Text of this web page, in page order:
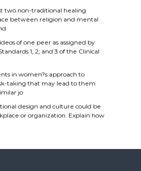
two non-traditional healing
between religion and mental
of one peer as assigned by
1, 2, and 3 of the Clinical
in women?s approach to
taking that may lead to them
jo
design and culture could be
or organization. Explain how